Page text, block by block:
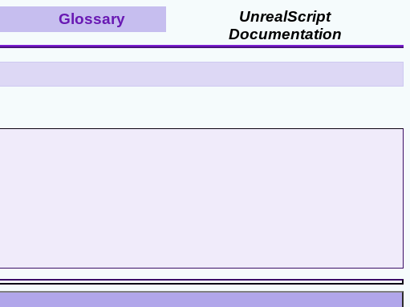
Glossary
UnrealScript
Documentation